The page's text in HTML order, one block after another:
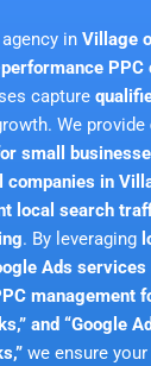
in Village
PPC
capture
We provide
small
companies in
local search
. By leveraging
Ads
management
and “Google
we ensure